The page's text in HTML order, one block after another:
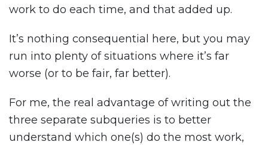
work to do each time, and that added up.
It’s nothing consequential here, but you may
run into plenty of situations where it’s far
worse (or to be fair, far better).
For me, the real advantage of writing out the
three separate subqueries is to better
understand which one(s) do the most work,